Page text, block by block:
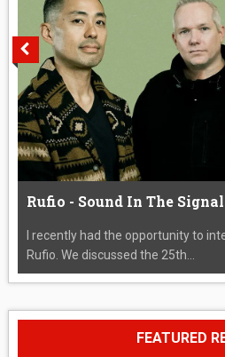
Rufio - Sound In The
I recently had the opportunity to
Rufio. We discussed the 25th...
FEATURED